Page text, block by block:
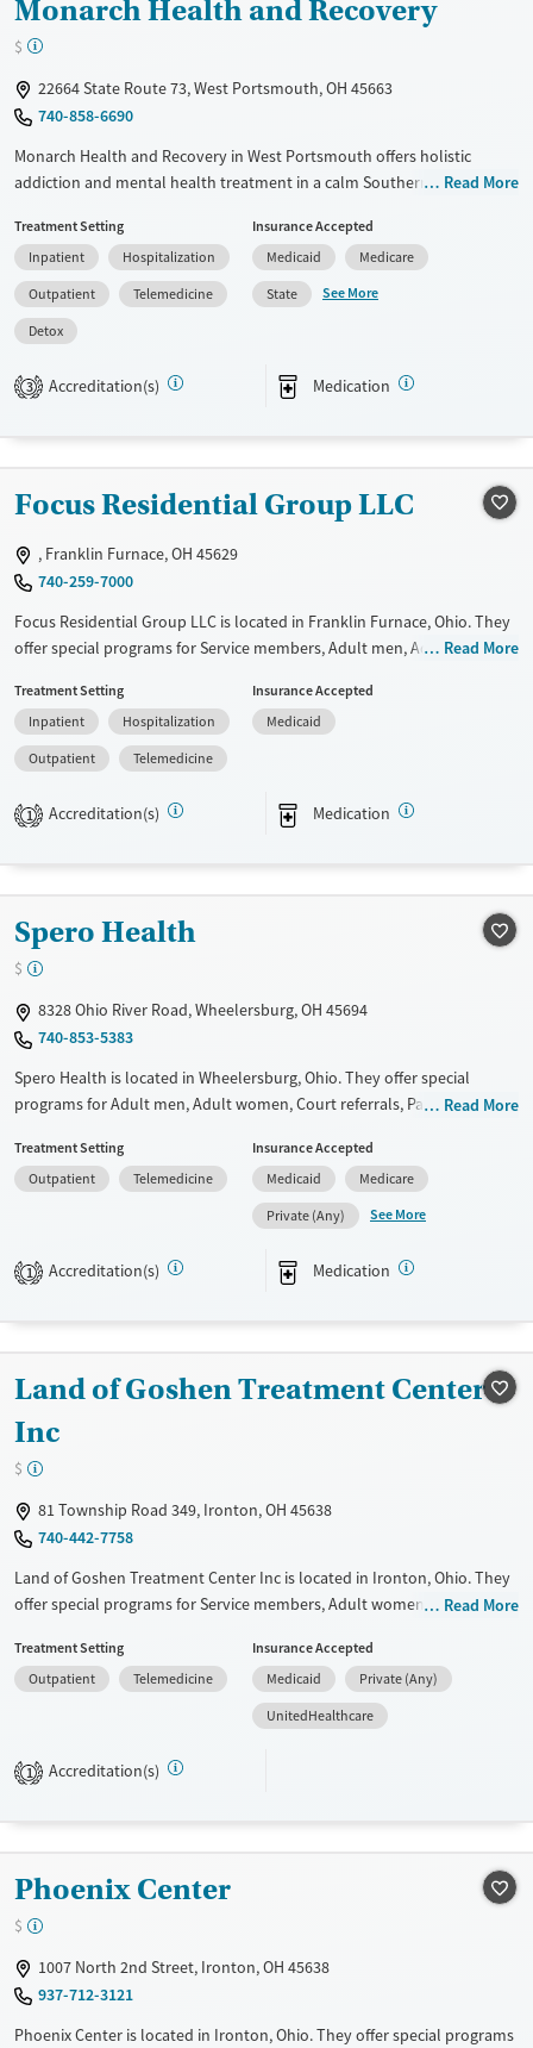
Monarch Health and Recovery
$
22664 State Route 73, West Portsmouth, OH 45663
740-858-6690
Monarch Health and Recovery in West Portsmouth offers holistic
addiction and mental health treatment in a calm Southern Ohio
Monarch House, and outpatient services with counseling and
medications for addiction treatment. Gender-specific housing and
sober living, The Lincoln House for women and The David House for
men, create safe, structured environments that support lasting
recovery, personal growth, and community connection.
Available Services
Mental health treatment
Detox For
Ages
Adults (Ages 26-64)
Young Adults (Ages 18-25)
Female
Male
Read More
Treatment Setting
Inpatient
Hospitalization
Outpatient
Telemedicine
Detox
Insurance Accepted
Medicaid
Medicare
State
See More
3 Accreditation(s) Medication
Focus Residential Group LLC
, Franklin Furnace, OH 45629
740-259-7000
Focus Residential Group LLC is located in Franklin Furnace, Ohio. They
offer special programs for Service members, Adult men, Adult women,
Mental health disorders, HIV/AIDS, Pregnant/postpartum, Veterans,
Pain management, Seniors and Young adults. They do not provide
payment assistance. They do not provide a sliding fee scale. They
provide medication-based treatments.
Available Services
Treats alcohol use disorder
Treats opioid use disorder
Mental health treatment
Ages
Gender
Read More
Treatment Setting
Inpatient
Hospitalization
Outpatient
Telemedicine
Insurance Accepted
Medicaid
1 Accreditation(s) Medication
Spero Health
$
8328 Ohio River Road, Wheelersburg, OH 45694
740-853-5383
Spero Health is located in Wheelersburg, Ohio. They offer special
programs for Adult men, Adult women, Court referrals, Past domestic
HIV/AIDS, Pregnant/postpartum, Pain management and Seniors. They
do not provide payment assistance. They do not provide a sliding fee
scale. They provide medication-based treatments.
Transitional services
Treats alcohol use disorder
Treats opioid use disorder
Mental health treatment
Adults (Ages 26-64)
Gender
Read More
Treatment Setting
Outpatient
Telemedicine
Insurance Accepted
Medicaid
Medicare
Private (Any)
See More
1 Accreditation(s) Medication
Land of Goshen Treatment Center
Inc
$
81 Township Road 349, Ironton, OH 45638
740-442-7758
Land of Goshen Treatment Center Inc is located in Ironton, Ohio. They
offer special programs for Service members, Adult women, Court
Past trauma, Mental health disorders, HIV/AIDS, Pregnant/postpartum,
Veterans, Pain management and Seniors. They provide payment
assistance. They provide a sliding fee scale. They do not provide
Available Services
Treats alcohol use disorder
Treats opioid use disorder
Female
Read More
Treatment Setting
Outpatient
Telemedicine
Insurance Accepted
Medicaid
Private (Any)
UnitedHealthcare
1 Accreditation(s)
Phoenix Center
$
1007 North 2nd Street, Ironton, OH 45638
937-712-3121
Phoenix Center is located in Ironton, Ohio. They offer special programs